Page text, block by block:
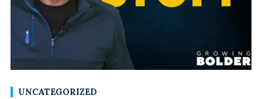
UNCATEGORIZED